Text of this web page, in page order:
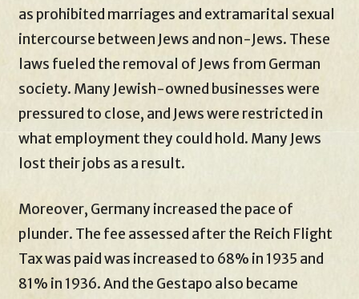
as prohibited marriages and extramarital sexual
intercourse between Jews and non-Jews. These
laws fueled the removal of Jews from German
society. Many Jewish-owned businesses were
pressured to close, and Jews were restricted in
what employment they could hold. Many Jews
lost their jobs as a result.
Moreover, Germany increased the pace of
plunder. The fee assessed after the Reich Flight
Tax was paid was increased to 68% in 1935 and
81% in 1936. And the Gestapo also became